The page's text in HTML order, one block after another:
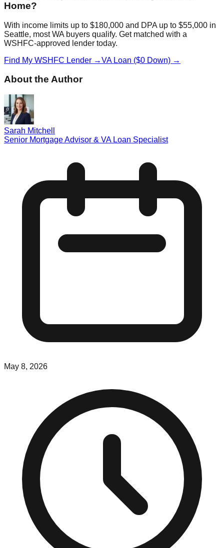
Home?
With income limits up to $180,000 and DPA up to $55,000 in
Seattle, most WA buyers qualify. Get matched with a
WSHFC-approved lender today.
Find My WSHFC Lender →VA Loan ($0 Down) →
About the Author
Sarah Mitchell
Senior Mortgage Advisor & VA Loan Specialist
May 8, 2026